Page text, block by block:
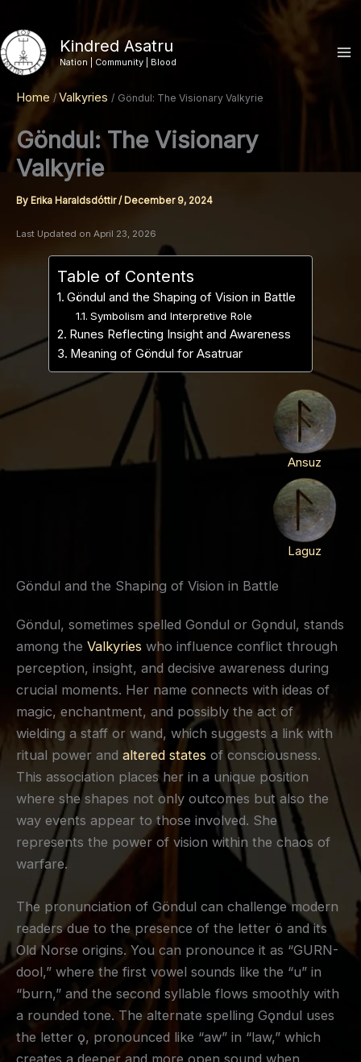
to
content
Kindred Asatru
Nation | Community | Blood
Home Valkyries Göndul: The Visionary Valkyrie
Göndul: The Visionary
Valkyrie
By Erika Haraldsdóttir/ December 9, 2024
Last Updated on April 23, 2026
Table of Contents
Göndul and the Shaping of Vision in Battle
Symbolism and Interpretive Role
Runes Reflecting Insight and Awareness
Meaning of Göndul for Asatruar
Ansuz
Laguz
Göndul and the Shaping of Vision in Battle
Göndul, sometimes spelled Gondul or Gǫndul, stands
among the Valkyries who influence conflict through
perception, insight, and decisive awareness during
crucial moments. Her name connects with ideas of
magic, enchantment, and possibly the act of
wielding a staff or wand, which suggests a link with
ritual power and altered states of consciousness.
This association places her in a unique position
where she shapes not only outcomes but also the
way events appear to those involved. She
represents the power of vision within the chaos of
warfare.
The pronunciation of Göndul can challenge modern
readers due to the presence of the letter ö and its
Old Norse origins. You can pronounce it as “GURN-
dool,” where the first vowel sounds like the “u” in
“burn,” and the second syllable flows smoothly with
a rounded tone. The alternate spelling Gǫndul uses
the letter ǫ, pronounced like “aw” in “law,” which